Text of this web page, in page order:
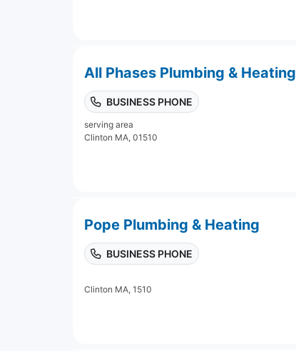
All Phases Plumbing & Heating
BUSINESS PHONE
serving area
Clinton MA, 01510
Pope Plumbing & Heating
BUSINESS PHONE
Clinton MA, 1510